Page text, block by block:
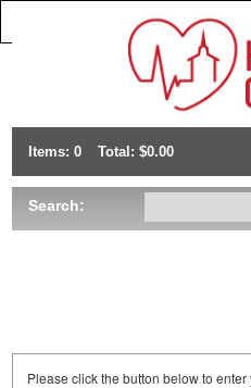
Items: 0 Total: $0.00
Search:
Please click the button below to